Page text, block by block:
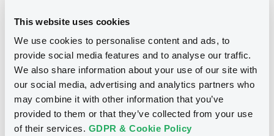
This website uses cookies
We use cookies to personalise content and ads, to
provide social media features and to analyse our traffic.
We also share information about your use of our site with
our social media, advertising and analytics partners who
may combine it with other information that you’ve
provided to them or that they’ve collected from your use
of their services. GDPR & Cookie Policy
01/02/2016
Download